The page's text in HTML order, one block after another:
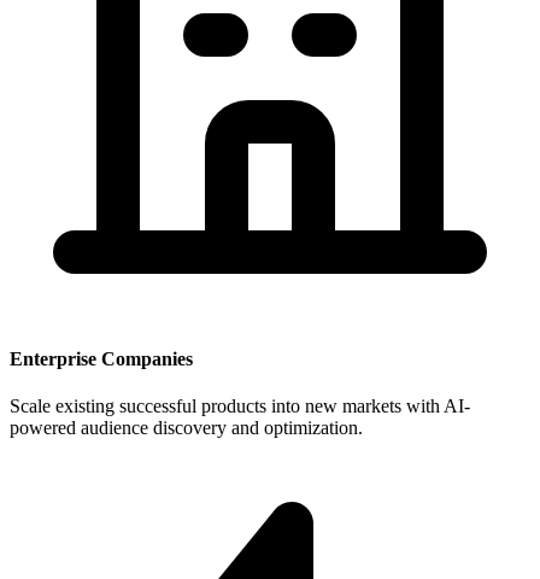
Enterprise Companies
Scale existing successful products into new markets with AI-
powered audience discovery and optimization.